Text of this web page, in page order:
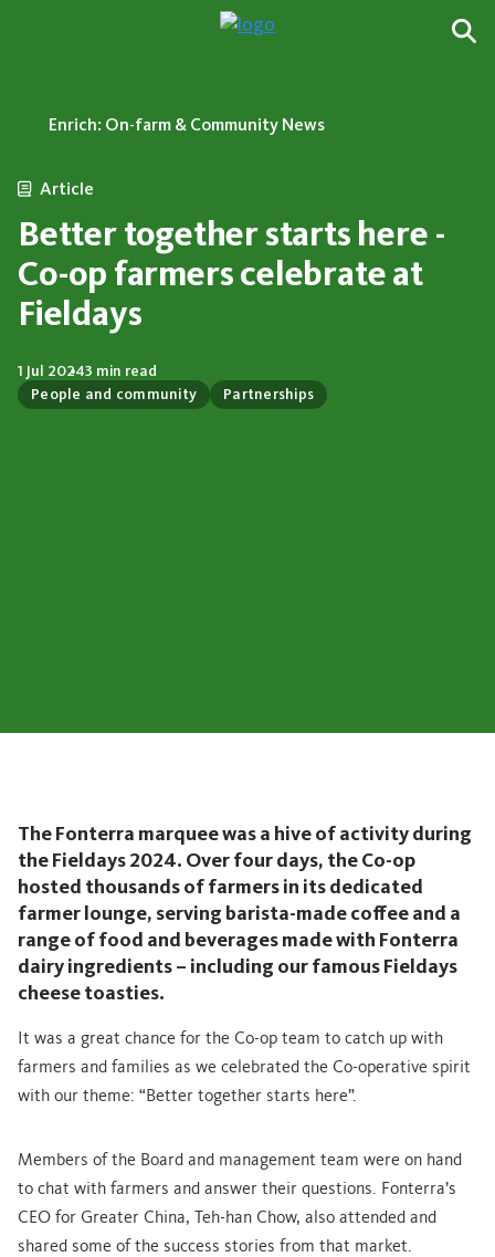
Enrich: On-farm & Community News
Article
Better together starts here -
Co-op farmers celebrate at
Fieldays
People and community Partnerships
1 Jul 20243 min read
The Fonterra marquee was a hive of activity during
the Fieldays 2024. Over four days, the Co-op
hosted thousands of farmers in its dedicated
farmer lounge, serving barista-made coffee and a
range of food and beverages made with Fonterra
dairy ingredients – including our famous Fieldays
cheese toasties.
It was a great chance for the Co-op team to catch up with
farmers and families as we celebrated the Co-operative spirit
with our theme: “Better together starts here”.
Members of the Board and management team were on hand
to chat with farmers and answer their questions. Fonterra’s
CEO for Greater China, Teh-han Chow, also attended and
shared some of the success stories from that market.